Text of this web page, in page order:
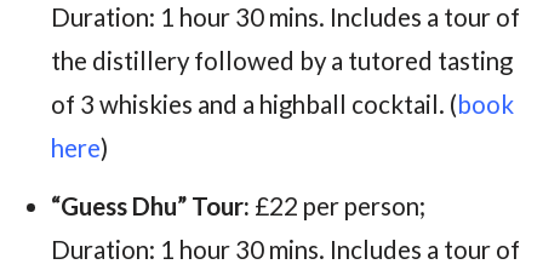
Duration: 1 hour 30 mins. Includes a tour of
the distillery followed by a tutored tasting
of 3 whiskies and a highball cocktail. (book
here)
“Guess Dhu” Tour: £22 per person;
Duration: 1 hour 30 mins. Includes a tour of